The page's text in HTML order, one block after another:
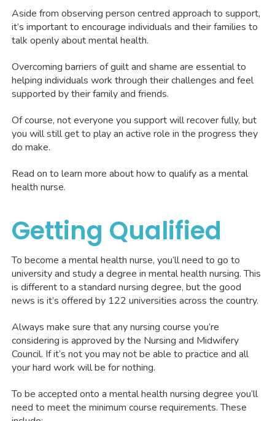
Aside from observing person centred approach to support,
it’s important to encourage individuals and their families to
talk openly about mental health.
Overcoming barriers of guilt and shame are essential to
helping individuals work through their challenges and feel
supported by their family and friends.
Of course, not everyone you support will recover fully, but
you will still get to play an active role in the progress they
do make.
Read on to learn more about how to qualify as a mental
health nurse.
Getting Qualified
To become a mental health nurse, you’ll need to go to
university and study a degree in mental health nursing. This
is different to a standard nursing degree, but the good
news is it’s offered by 122 universities across the country.
Always make sure that any nursing course you’re
considering is approved by the Nursing and Midwifery
Council. If it’s not you may not be able to practice and all
your hard work will be for nothing.
To be accepted onto a mental health nursing degree you’ll
need to meet the minimum course requirements. These